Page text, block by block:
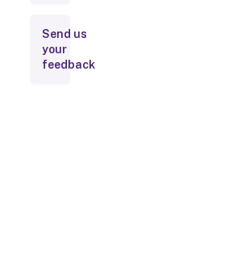
Step 2:
Enter
component
Send us
your
feedback